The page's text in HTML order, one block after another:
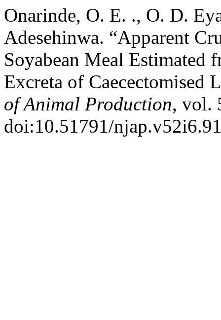
Onarinde, O. E. ., O. D.
Adesehinwa. “Apparent
Soyabean Meal Estimated
Excreta of Caecectomised
of Animal Production, vol.
doi:10.51791/